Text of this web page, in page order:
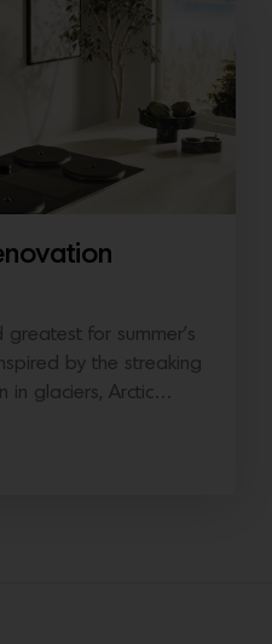
for summer’s
by the streaking
in glaciers, Arctic…